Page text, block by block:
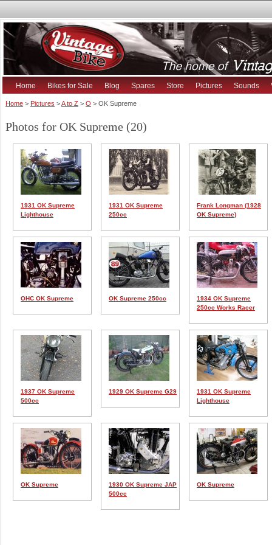
Home Bikes for Sale Blog Spares Store Pictures Sounds
Home > Pictures >A to Z > O > OK Supreme
Photos for OK Supreme (20)
1931 OK Supreme
Lighthouse
1931 OK Supreme
250cc
Frank Longman (1928
OK Supreme)
OHC OK Supreme OK Supreme 250cc
1934 OK Supreme
250cc Works Racer
1937 OK Supreme
500cc
1929 OK Supreme G29
1931 OK Supreme
Lighthouse
OK Supreme
1930 OK Supreme JAP
500cc
OK Supreme